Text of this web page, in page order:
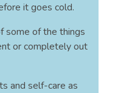
it goes cold.
some of the things
or completely out
and self-care as